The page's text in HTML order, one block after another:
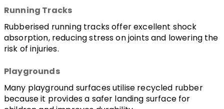
Running Tracks
Rubberised running tracks offer excellent shock
absorption, reducing stress on joints and lowering the
risk of injuries.
Playgrounds
Many playground surfaces utilise recycled rubber
because it provides a safer landing surface for